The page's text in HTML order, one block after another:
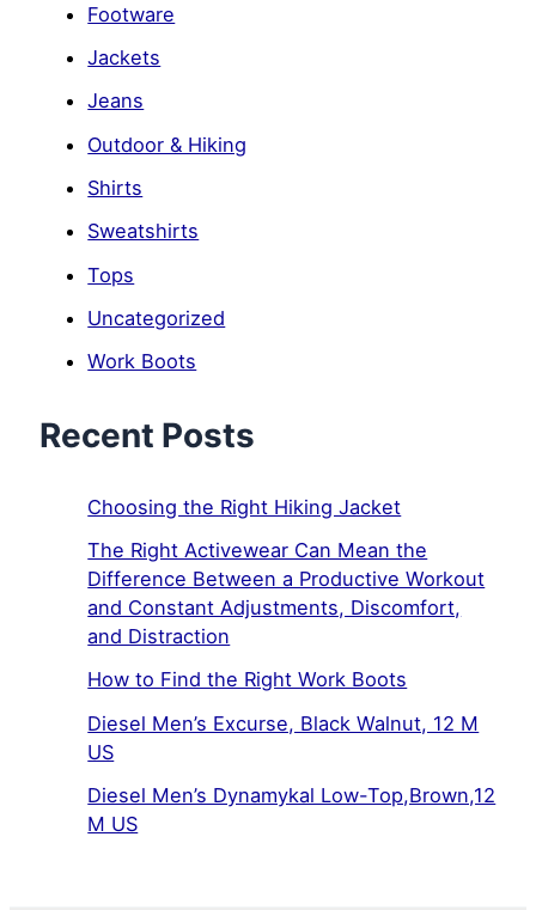
Footware
Jackets
Jeans
Outdoor & Hiking
Shirts
Sweatshirts
Tops
Uncategorized
Work Boots
Recent Posts
Choosing the Right Hiking Jacket
The Right Activewear Can Mean the
Difference Between a Productive Workout
and Constant Adjustments, Discomfort,
and Distraction
How to Find the Right Work Boots
Diesel Men’s Excurse, Black Walnut, 12 M
US
Diesel Men’s Dynamykal Low-Top,Brown,12
M US